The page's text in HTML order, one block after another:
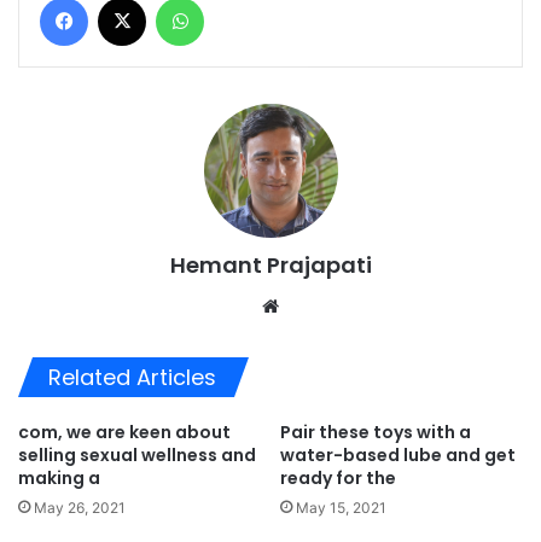
Hemant Prajapati
Related Articles
com, we are keen about
selling sexual wellness and
making a
May 26, 2021
Pair these toys with a
water-based lube and get
ready for the
May 15, 2021